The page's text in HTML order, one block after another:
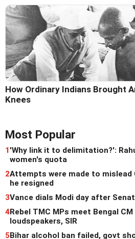
How Ordinary Indians Brought
Knees
Most Popular
1'Why link it to delimitation?':
women's quota
2Attempts were made to mislead
he resigned
3Vance dials Modi day after
4Rebel TMC MPs meet Bengal
loudspeakers, SIR
5Bihar alcohol ban failed, govt